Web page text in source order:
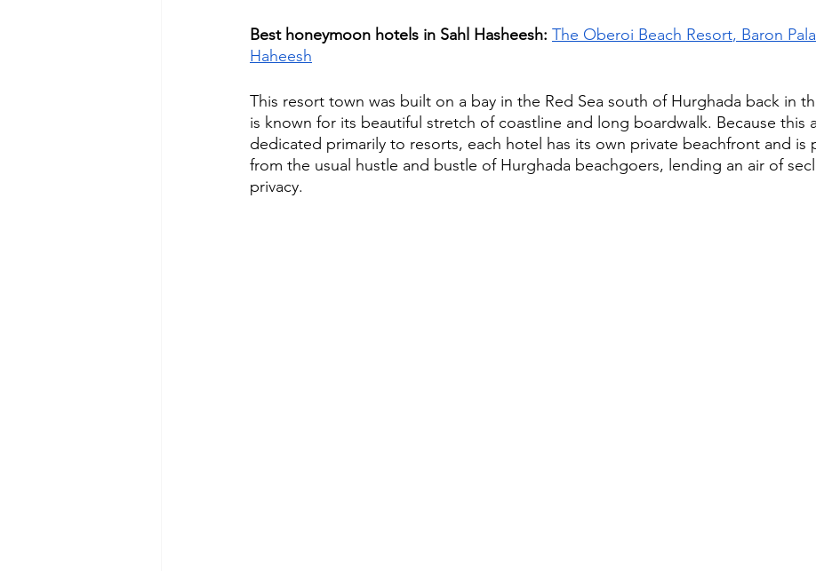
Best honeymoon hotels in Sahl Hasheesh: The Oberoi Beach Resort, Baron
Haheesh
This resort town was built on a bay in the Red Sea south of Hurghada back in
is known for its beautiful stretch of coastline and long boardwalk. Because this
dedicated primarily to resorts, each hotel has its own private beachfront and is
from the usual hustle and bustle of Hurghada beachgoers, lending an air of
privacy.